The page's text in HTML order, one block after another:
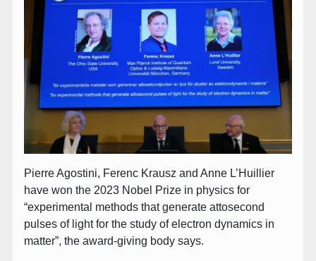
Pierre Agostini, Ferenc Krausz and Anne L’Huillier
have won the 2023 Nobel Prize in physics for
“experimental methods that generate attosecond
pulses of light for the study of electron dynamics in
matter”, the award-giving body says.